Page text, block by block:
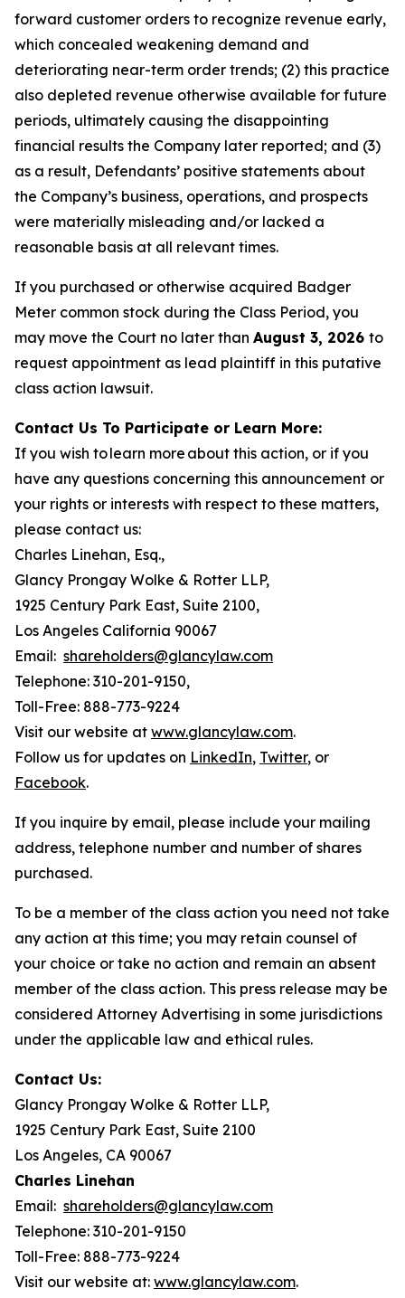
forward customer orders to recognize revenue early,
which concealed weakening demand and
deteriorating near-term order trends; (2) this practice
also depleted revenue otherwise available for future
periods, ultimately causing the disappointing
financial results the Company later reported; and (3)
as a result, Defendants’ positive statements about
the Company’s business, operations, and prospects
were materially misleading and/or lacked a
reasonable basis at all relevant times.
If you purchased or otherwise acquired Badger
Meter common stock during the Class Period, you
may move the Court no later than August 3, 2026 to
request appointment as lead plaintiff in this putative
class action lawsuit.
Contact Us To Participate or Learn More:
If you wish to learn more about this action, or if you
have any questions concerning this announcement or
your rights or interests with respect to these matters,
please contact us:
Charles Linehan, Esq.,
Glancy Prongay Wolke & Rotter LLP,
1925 Century Park East, Suite 2100,
Los Angeles California 90067
Email: shareholders@glancylaw.com
Telephone: 310-201-9150,
Toll-Free: 888-773-9224
Visit our website at www.glancylaw.com.
Follow us for updates on LinkedIn, Twitter, or
Facebook.
If you inquire by email, please include your mailing
address, telephone number and number of shares
purchased.
To be a member of the class action you need not take
any action at this time; you may retain counsel of
your choice or take no action and remain an absent
member of the class action. This press release may be
considered Attorney Advertising in some jurisdictions
under the applicable law and ethical rules.
Contact Us:
Glancy Prongay Wolke & Rotter LLP,
1925 Century Park East, Suite 2100
Los Angeles, CA 90067
Charles Linehan
Email: shareholders@glancylaw.com
Telephone: 310-201-9150
Toll-Free: 888-773-9224
Visit our website at: www.glancylaw.com.